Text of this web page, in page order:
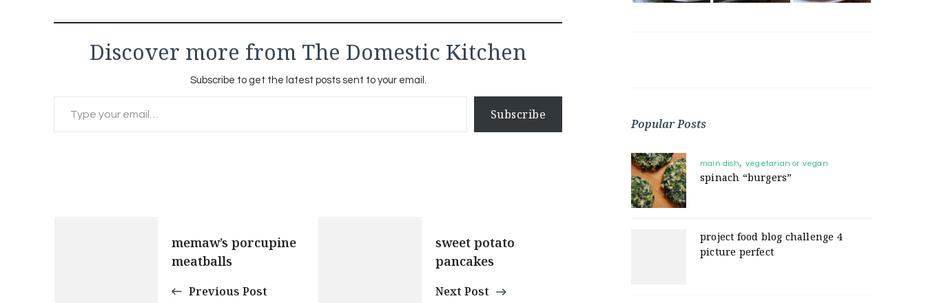
Discover more from The Domestic Kitchen
Subscribe to get the latest posts sent to your email.
Subscribe
Navigation
memaw’s porcupine
meatballs
Previous Post
sweet potato
pancakes
Next Post
Popular Posts
main dish vegetarian or vegan
spinach “burgers”
project food blog challenge 4
picture perfect